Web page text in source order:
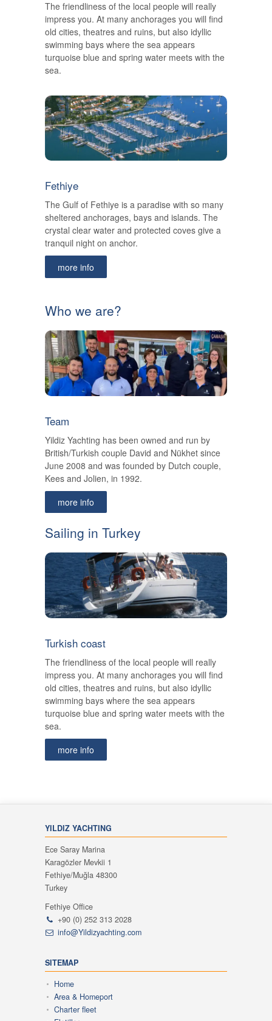
The friendliness of the local people will really
impress you. At many anchorages you will find
old cities, theatres and ruins, but also idyllic
swimming bays where the sea appears
turquoise blue and spring water meets with the
sea.
Fethiye
The Gulf of Fethiye is a paradise with so many
sheltered anchorages, bays and islands. The
crystal clear water and protected coves give a
tranquil night on anchor.
more info
Who we are?
Team
Yildiz Yachting has been owned and run by
British/Turkish couple David and Nükhet since
June 2008 and was founded by Dutch couple,
Kees and Jolien, in 1992.
more info
Sailing in Turkey
Turkish coast
The friendliness of the local people will really
impress you. At many anchorages you will find
old cities, theatres and ruins, but also idyllic
swimming bays where the sea appears
turquoise blue and spring water meets with the
sea.
more info
YILDIZ YACHTING
Ece Saray Marina
Karagözler Mevkii 1
Fethiye/Muğla 48300
Turkey
Fethiye Office
+90 (0) 252 313 2028
info@Yildizyachting.com
SITEMAP
Home
Area & Homeport
Charter fleet